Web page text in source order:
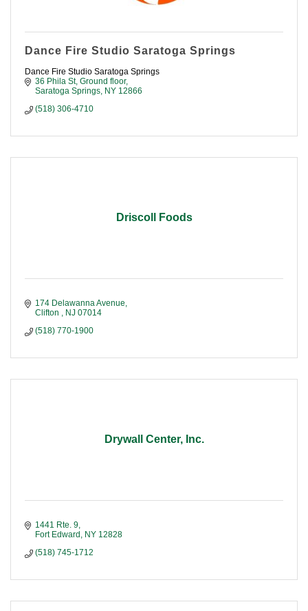
Dance Fire Studio Saratoga Springs
Dance Fire Studio Saratoga Springs
36 Phila St Ground floor
Saratoga Springs NY 12866
(518) 306-4710
Driscoll Foods
174 Delawanna Avenue
Clifton
NJ 07014
(518) 770-1900
Drywall Center, Inc.
1441 Rte. 9
Fort Edward
NY 12828
(518) 745-1712